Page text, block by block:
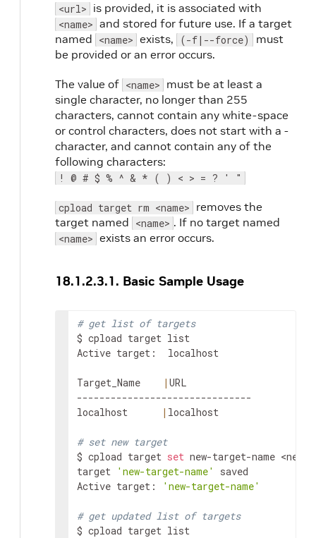
<url> is provided, it is associated with
<name> and stored for future use. If a target
named <name> exists, (-f|--force)
must
be provided or an error occurs.
The value of <name> must be at least a
single character, no longer than 255
characters, cannot contain any white-space
or control characters, does not start with a -
character, and cannot contain any of the
following characters:
! @ # $ % ^ & * ( ) < > = ? ' "
cpload target rm <name> removes the
target named <name> . If no target named
<name> exists an error occurs.
18.1.2.3.1. Basic Sample Usage
# get list of targets
$ cpload target list
Active target:  localhost
Target_Name | URL
-------------------------------
localhost
| localhost
# set new target
$ cpload target set new-target-name
target 'new-target-name'
saved
Active target:
'new-target-name'
# get updated list of targets
$ cpload target list